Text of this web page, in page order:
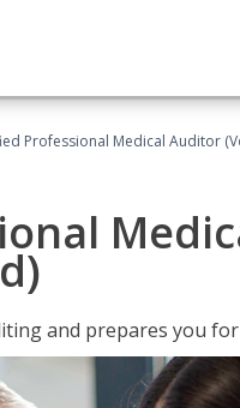
Professional Medical Auditor
and prepares you